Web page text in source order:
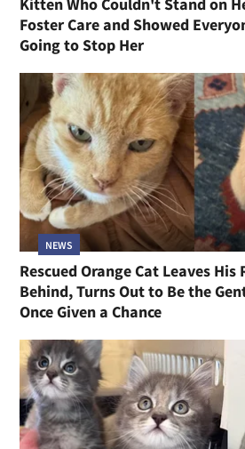
Foster Care and Showed
Going to Stop Her
NEWS
Rescued Orange Cat Leaves His
Behind, Turns Out to Be the
Once Given a Chance